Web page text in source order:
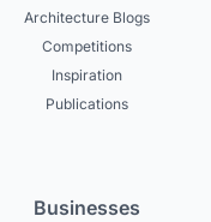
Architecture Blogs
Competitions
Inspiration
Publications
Businesses